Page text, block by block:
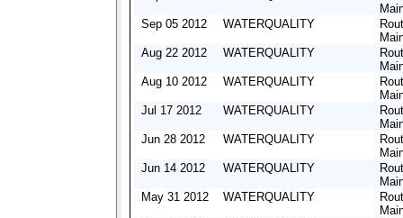
Sep 05 2012
WATERQUALITY
Aug 22 2012
WATERQUALITY
Aug 10 2012
WATERQUALITY
Jul 17 2012
WATERQUALITY
Jun 28 2012
WATERQUALITY
Jun 14 2012
WATERQUALITY
May 31 2012
WATERQUALITY